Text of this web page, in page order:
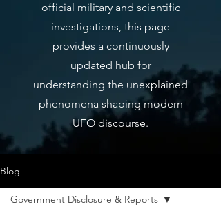
official military and scientific
investigations, this page
provides a continuously
updated hub for
understanding the unexplained
phenomena shaping modern
UFO discourse.
Blog
Government Disclosure & Reports